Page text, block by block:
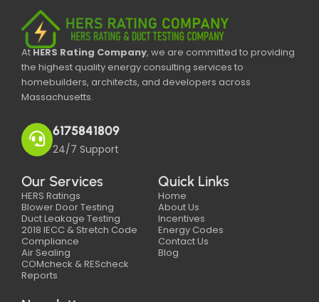
AtHERS Rating Company, we are committed to providing
the highest quality energy consulting services to
homebuilders, architects, and developers across
Massachusetts.
6175841809
24/7 Support
Our Services
HERS Ratings
Blower Door Testing
Duct Leakage Testing
2018 IECC & Stretch Code
Compliance
Air Sealing
COMcheck & REScheck
Reports
Quick Links
Home
About Us
Incentives
Energy Codes
Contact Us
Blog